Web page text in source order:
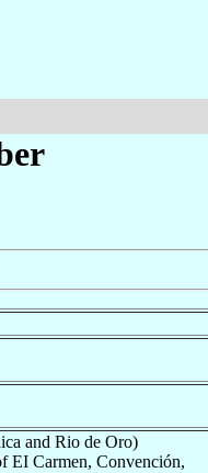
and Rio de Oro)
EI Carmen, Convención,